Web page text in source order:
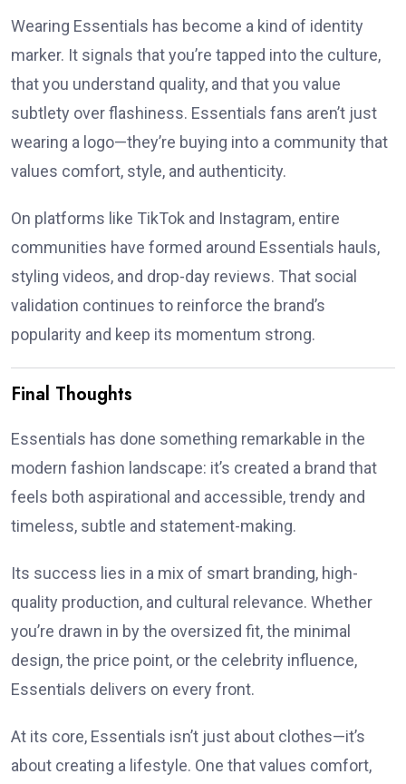
Wearing Essentials has become a kind of identity
marker. It signals that you’re tapped into the culture,
that you understand quality, and that you value
subtlety over flashiness. Essentials fans aren’t just
wearing a logo—they’re buying into a community that
values comfort, style, and authenticity.
On platforms like TikTok and Instagram, entire
communities have formed around Essentials hauls,
styling videos, and drop-day reviews. That social
validation continues to reinforce the brand’s
popularity and keep its momentum strong.
Final Thoughts
Essentials has done something remarkable in the
modern fashion landscape: it’s created a brand that
feels both aspirational and accessible, trendy and
timeless, subtle and statement-making.
Its success lies in a mix of smart branding, high-
quality production, and cultural relevance. Whether
you’re drawn in by the oversized fit, the minimal
design, the price point, or the celebrity influence,
Essentials delivers on every front.
At its core, Essentials isn’t just about clothes—it’s
about creating a lifestyle. One that values comfort,